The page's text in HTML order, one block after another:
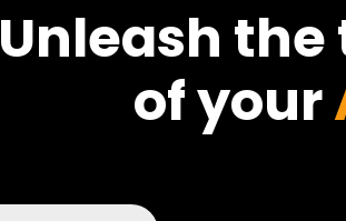
Unleash
of your